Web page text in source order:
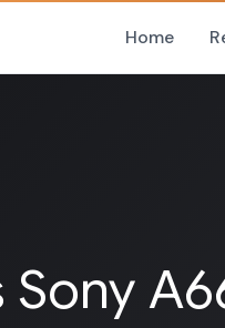
Home
Sony